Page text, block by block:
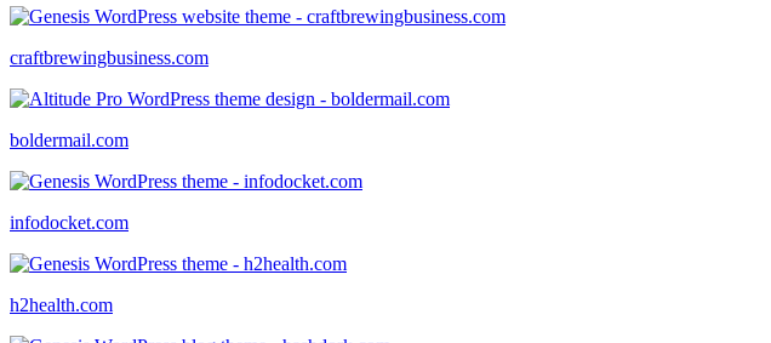
craftbrewingbusiness.com
boldermail.com
infodocket.com
h2health.com